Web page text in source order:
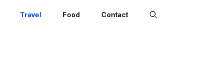
Travel Food Contact